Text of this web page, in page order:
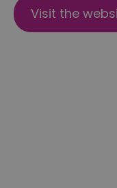
Visit the